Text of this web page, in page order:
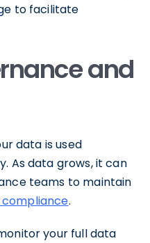
to facilitate
and
data is used
As data grows, it can
teams to maintain
.
your full data